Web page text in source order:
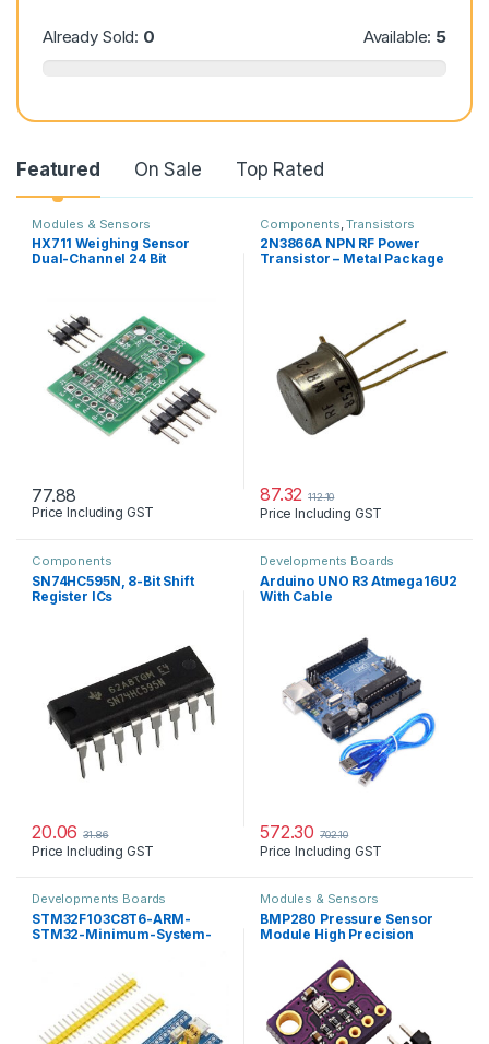
Already Sold: 0 Available: 5
Featured On Sale Top Rated
Modules & Sensors
HX711 Weighing Sensor
Dual-Channel 24 Bit
77.88
Price Including GST
Components ,Transistors
2N3866A NPN RF Power
Transistor – Metal Package
87.32 112.10
Price Including GST
Components
SN74HC595N, 8-Bit Shift
Register ICs
20.06 31.86
Price Including GST
Developments Boards
Arduino UNO R3 Atmega16U2
With Cable
572.30 702.10
Price Including GST
Developments Boards
STM32F103C8T6-ARM-
STM32-Minimum-System-
Modules & Sensors
BMP280 Pressure Sensor
Module High Precision